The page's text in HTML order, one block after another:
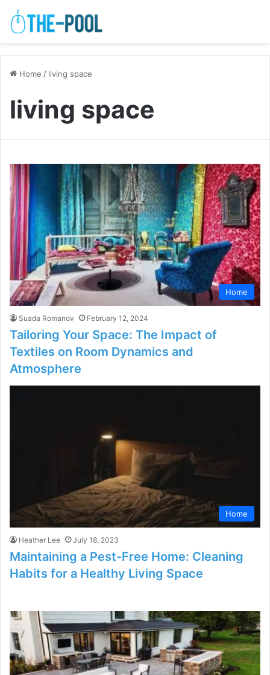
Home / living space
living space
Home
Suada Romanov February 12, 2024
Tailoring Your Space: The Impact of
Textiles on Room Dynamics and
Atmosphere
Home
Heather Lee July 18, 2023
Maintaining a Pest-Free Home: Cleaning
Habits for a Healthy Living Space